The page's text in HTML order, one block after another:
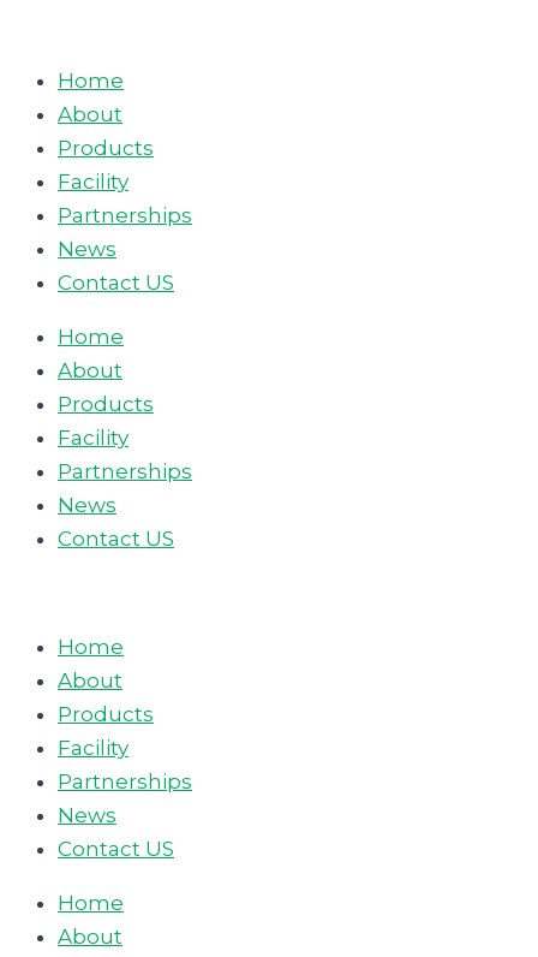
contentHome
About
Products
Facility
Partnerships
News
Contact US
Home
About
Products
Facility
Partnerships
News
Contact US
Home
About
Products
Facility
Partnerships
News
Contact US
Home
About